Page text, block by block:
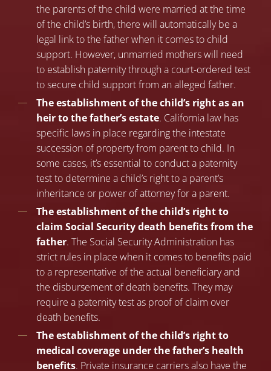
the parents of the child were married at the time
of the child’s birth, there will automatically be a
legal link to the father when it comes to child
support. However, unmarried mothers will need
to establish paternity through a court-ordered test
to secure child support from an alleged father.
The establishment of the child’s right as an
heir to the father’s estate. California law has
specific laws in place regarding the intestate
succession of property from parent to child. In
some cases, it’s essential to conduct a paternity
test to determine a child’s right to a parent’s
inheritance or power of attorney for a parent.
The establishment of the child’s right to
claim Social Security death benefits from the
father. The Social Security Administration has
strict rules in place when it comes to benefits paid
to a representative of the actual beneficiary and
the disbursement of death benefits. They may
require a paternity test as proof of claim over
death benefits.
The establishment of the child’s right to
medical coverage under the father’s health
benefits. Private insurance carriers also have the